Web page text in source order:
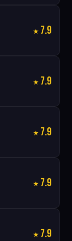
7.9
7.9
7.9
7.9
7.9